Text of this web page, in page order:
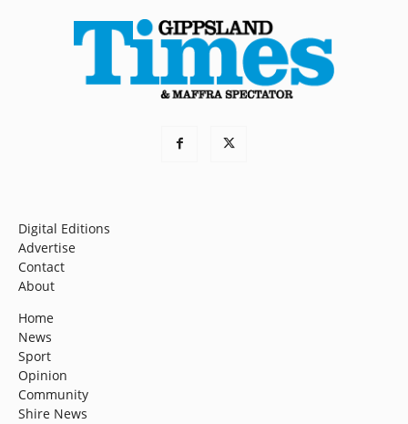
Digital Editions
Advertise
Contact
About
Home
News
Sport
Opinion
Community
Shire News